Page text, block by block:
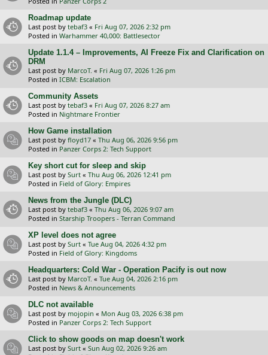
Roadmap update
Last post by tebaf3 « Fri Aug 07, 2026 2:32 pm
Posted in Warhammer 40,000: Battlesector
Update 1.1.4 – Improvements, AI Freeze Fix and Clarification on
DRM
Last post by MarcoT. « Fri Aug 07, 2026 1:26 pm
Posted in ICBM: Escalation
Community Assets
Last post by tebaf3 « Fri Aug 07, 2026 8:27 am
Posted in Nightmare Frontier
How Game installation
Last post by floyd17 « Thu Aug 06, 2026 9:56 pm
Posted in Panzer Corps 2: Tech Support
Key short cut for sleep and skip
Last post by Surt « Thu Aug 06, 2026 12:41 pm
Posted in Field of Glory: Empires
News from the Jungle (DLC)
Last post by tebaf3 « Thu Aug 06, 2026 9:07 am
Posted in Starship Troopers - Terran Command
XP level does not agree
Last post by Surt « Tue Aug 04, 2026 4:32 pm
Posted in Field of Glory: Kingdoms
Headquarters: Cold War - Operation Pacify is out now
Last post by MarcoT. « Tue Aug 04, 2026 2:16 pm
Posted in News & Announcements
DLC not available
Last post by mojopin « Mon Aug 03, 2026 6:38 pm
Posted in Panzer Corps 2: Tech Support
Click to show goods on map doesn't work
Last post by Surt « Sun Aug 02, 2026 9:26 am